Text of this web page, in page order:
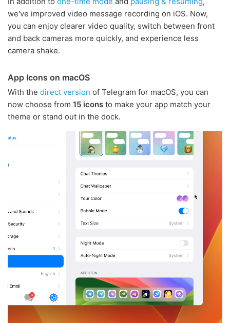
we've improved video message recording on iOS. Now,
you can enjoy clearer video quality, switch between front
and back cameras more quickly, and experience less
camera shake.
App Icons on macOS
With the direct version of Telegram for macOS, you can
now choose from 15 icons to make your app match your
theme or stand out in the dock.